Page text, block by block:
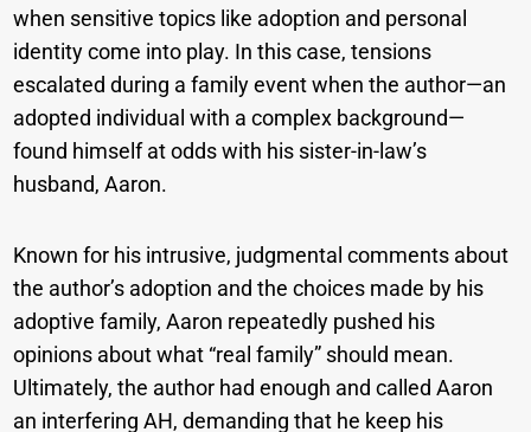
when sensitive topics like adoption and personal
identity come into play. In this case, tensions
escalated during a family event when the author—an
adopted individual with a complex background—
found himself at odds with his sister-in-law’s
husband, Aaron.
Known for his intrusive, judgmental comments about
the author’s adoption and the choices made by his
adoptive family, Aaron repeatedly pushed his
opinions about what “real family” should mean.
Ultimately, the author had enough and called Aaron
an interfering AH, demanding that he keep his